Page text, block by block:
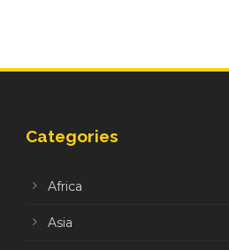
Categories
Africa
Asia